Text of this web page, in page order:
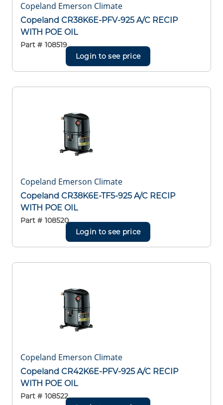
Copeland Emerson Climate
Copeland CR38K6E-PFV-925 A/C RECIP
WITH POE OIL
Part # 108519
Login to see price
Copeland Emerson Climate
Copeland CR38K6E-TF5-925 A/C RECIP
WITH POE OIL
Part # 108520
Login to see price
Copeland Emerson Climate
Copeland CR42K6E-PFV-925 A/C RECIP
WITH POE OIL
Part # 108522